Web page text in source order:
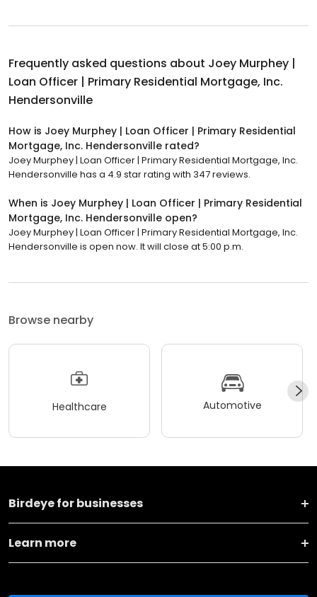
Frequently asked questions about Joey Murphey |
Loan Officer | Primary Residential Mortgage, Inc.
Hendersonville
How is Joey Murphey | Loan Officer | Primary Residential
Mortgage, Inc. Hendersonville rated?
Joey Murphey | Loan Officer | Primary Residential Mortgage, Inc.
Hendersonville has a 4.9 star rating with 347 reviews.
When is Joey Murphey | Loan Officer | Primary Residential
Mortgage, Inc. Hendersonville open?
Joey Murphey | Loan Officer | Primary Residential Mortgage, Inc.
Hendersonville is open now. It will close at 5:00 p.m.
Browse nearby
Healthcare Automotive
Birdeye for businesses
Learn more